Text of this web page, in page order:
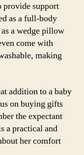
provide support
as a full-body
a wedge pillow
come with
making
addition to a baby
on buying gifts
the expectant
a practical and
her comfort